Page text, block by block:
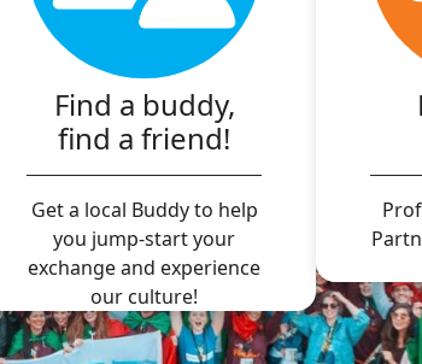
Find a buddy,
find a friend!
Get a local Buddy to help
you jump-start your
exchange and experience
our culture!